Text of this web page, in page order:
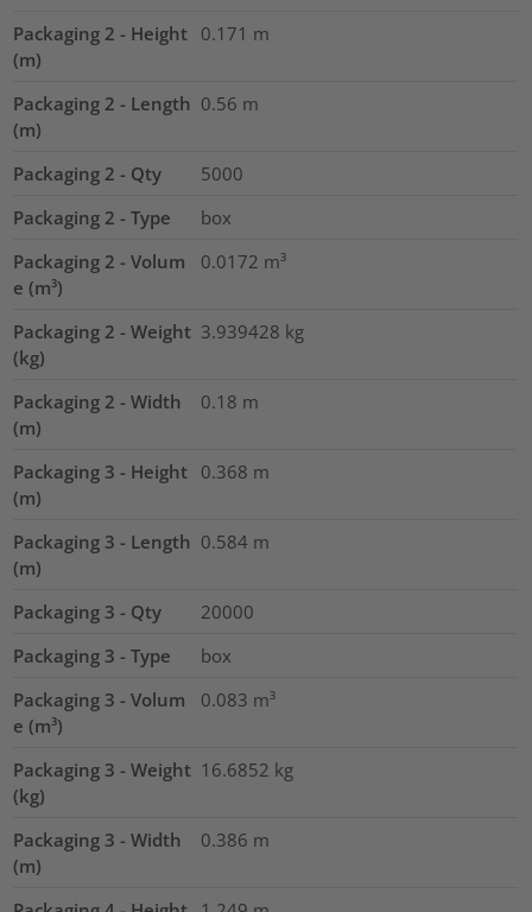
Packaging 2 - Height
(m)
0.171 m
Packaging 2 - Length
(m)
0.56 m
Packaging 2 - Qty
5000
Packaging 2 - Type
box
Packaging 2 - Volum
e (m³)
0.0172 m³
Packaging 2 - Weight
(kg)
3.939428 kg
Packaging 2 - Width
(m)
0.18 m
Packaging 3 - Height
(m)
0.368 m
Packaging 3 - Length
(m)
0.584 m
Packaging 3 - Qty
20000
Packaging 3 - Type
box
Packaging 3 - Volum
e (m³)
0.083 m³
Packaging 3 - Weight
(kg)
16.6852 kg
Packaging 3 - Width
(m)
0.386 m